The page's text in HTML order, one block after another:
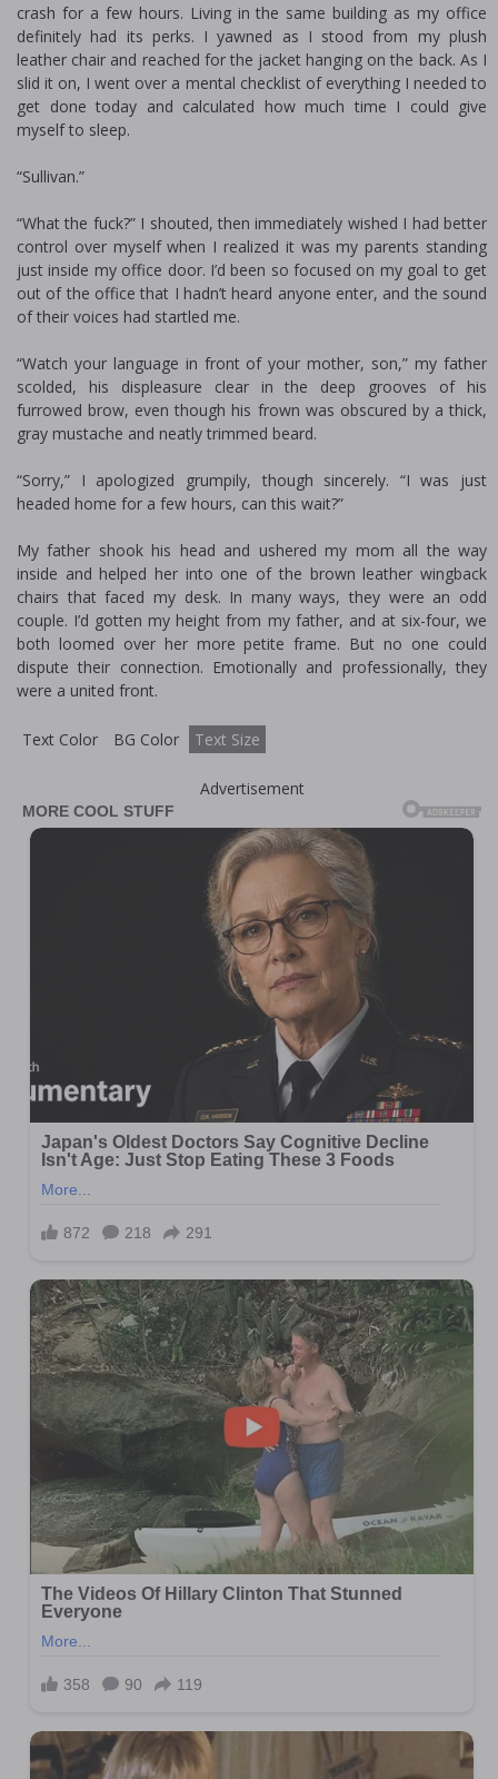
crash for a few hours. Living in the same building as my office
definitely had its perks. I yawned as I stood from my plush
leather chair and reached for the jacket hanging on the back. As I
slid it on, I went over a mental checklist of everything I needed to
get done today and calculated how much time I could give
myself to sleep.
“Sullivan.”
“What the fuck?” I shouted, then immediately wished I had better
control over myself when I realized it was my parents standing
just inside my office door. I’d been so focused on my goal to get
out of the office that I hadn’t heard anyone enter, and the sound
of their voices had startled me.
“Watch your language in front of your mother, son,” my father
scolded, his displeasure clear in the deep grooves of his
furrowed brow, even though his frown was obscured by a thick,
gray mustache and neatly trimmed beard.
“Sorry,” I apologized grumpily, though sincerely. “I was just
headed home for a few hours, can this wait?”
My father shook his head and ushered my mom all the way
inside and helped her into one of the brown leather wingback
chairs that faced my desk. In many ways, they were an odd
couple. I’d gotten my height from my father, and at six-four, we
both loomed over her more petite frame. But no one could
dispute their connection. Emotionally and professionally, they
were a united front.
Text Color BG Color Text Size
Advertisement